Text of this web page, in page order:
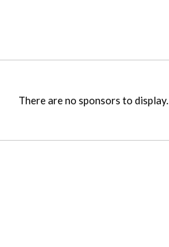
There are no sponsors to display.